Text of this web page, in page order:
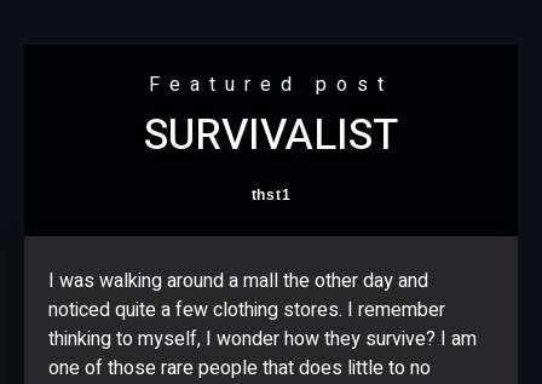
ABOUT
CONTACT
Featured post
SURVIVALIST
thst1
I was walking around a mall the other day and
noticed quite a few clothing stores. I remember
thinking to myself, I wonder how they survive? I am
one of those rare people that does little to no